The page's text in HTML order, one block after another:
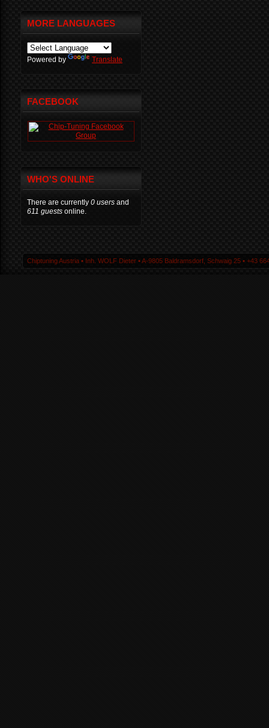
MORE LANGUAGES
Powered by Translate
FACEBOOK
WHO'S ONLINE
There are currently 0 users and
611 guests online.
Chiptuning Austria ▪ Inh. WOLF Dieter ▪ A-9805 Baldramsdorf, Schwaig 25 ▪ +43